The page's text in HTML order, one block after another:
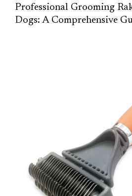
Professional Grooming
Dogs: A Comprehensive